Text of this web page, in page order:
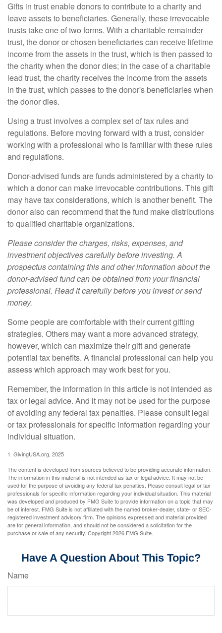
Gifts in trust enable donors to contribute to a charity and
leave assets to beneficiaries. Generally, these irrevocable
trusts take one of two forms. With a charitable remainder
trust, the donor or chosen beneficiaries can receive lifetime
income from the assets in the trust, which is then passed to
the charity when the donor dies; in the case of a charitable
lead trust, the charity receives the income from the assets
in the trust, which passes to the donor's beneficiaries when
the donor dies.
Using a trust involves a complex set of tax rules and
regulations. Before moving forward with a trust, consider
working with a professional who is familiar with these rules
and regulations.
Donor-advised funds are funds administered by a charity to
which a donor can make irrevocable contributions. This gift
may have tax considerations, which is another benefit. The
donor also can recommend that the fund make distributions
to qualified charitable organizations.
Please consider the charges, risks, expenses, and
investment objectives carefully before investing. A
prospectus containing this and other information about the
donor-advised fund can be obtained from your financial
professional. Read it carefully before you invest or send
money.
Some people are comfortable with their current gifting
strategies. Others may want a more advanced strategy,
however, which can maximize their gift and generate
potential tax benefits. A financial professional can help you
assess which approach may work best for you.
Remember, the information in this article is not intended as
tax or legal advice. And it may not be used for the purpose
of avoiding any federal tax penalties. Please consult legal
or tax professionals for specific information regarding your
individual situation.
1. GivingUSA.org, 2025
The content is developed from sources believed to be providing accurate information.
The information in this material is not intended as tax or legal advice. It may not be
used for the purpose of avoiding any federal tax penalties. Please consult legal or tax
professionals for specific information regarding your individual situation. This material
was developed and produced by FMG Suite to provide information on a topic that may
be of interest. FMG Suite is not affiliated with the named broker-dealer, state- or SEC-
registered investment advisory firm. The opinions expressed and material provided
are for general information, and should not be considered a solicitation for the
purchase or sale of any security. Copyright2026 FMG Suite.
Have A Question About This Topic?
Name